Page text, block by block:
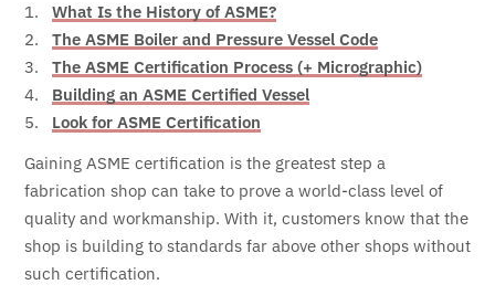
What Is the History of ASME?
The ASME Boiler and Pressure Vessel Code
The ASME Certification Process (+ Micrographic)
Building an ASME Certified Vessel
Look for ASME Certification
Gaining ASME certification is the greatest step a
fabrication shop can take to prove a world-class level of
quality and workmanship. With it, customers know that the
shop is building to standards far above other shops without
such certification.